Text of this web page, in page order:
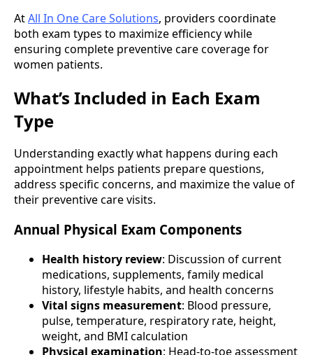
AtAll In One Care Solutions, providers coordinate
both exam types to maximize efficiency while
ensuring complete preventive care coverage for
women patients.
What’s Included in Each Exam
Type
Understanding exactly what happens during each
appointment helps patients prepare questions,
address specific concerns, and maximize the value of
their preventive care visits.
Annual Physical Exam Components
Health history review: Discussion of current
medications, supplements, family medical
history, lifestyle habits, and health concerns
Vital signs measurement: Blood pressure,
pulse, temperature, respiratory rate, height,
weight, and BMI calculation
Physical examination: Head-to-toe assessment